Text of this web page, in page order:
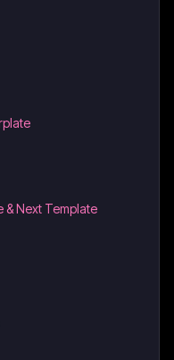
& Next Template